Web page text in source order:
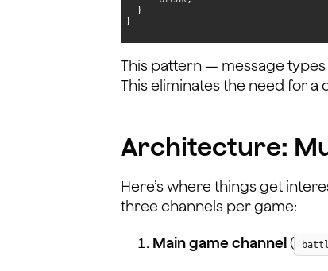
}
This pattern — message
This eliminates the need for a
Architecture:
Here’s where things get
three channels per game:
Main game channel (